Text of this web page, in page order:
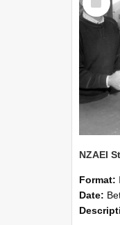
Item
Format:
Date: